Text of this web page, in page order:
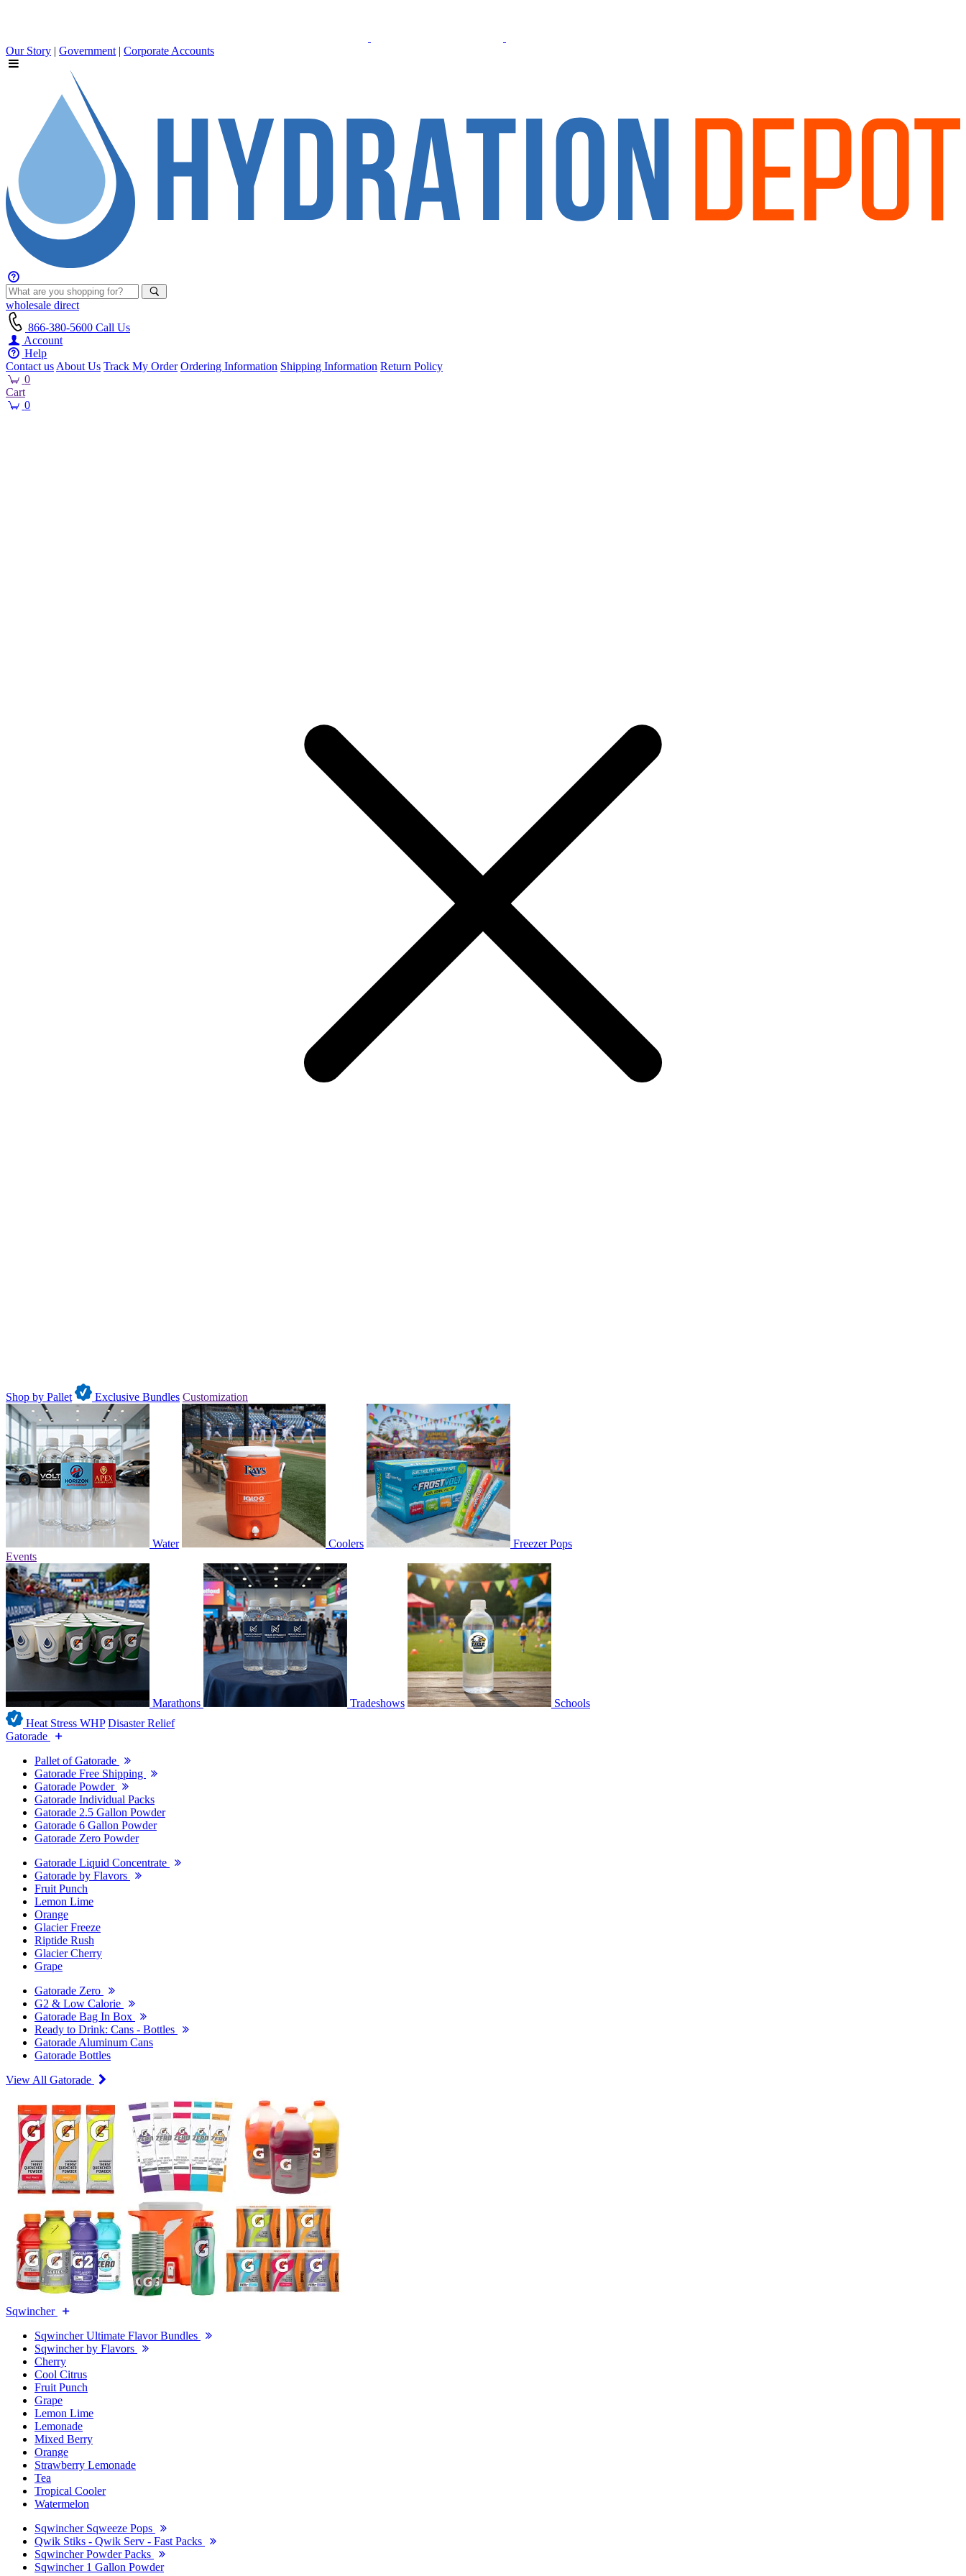
Our Story | Government | Corporate Accounts
wholesale direct
866-380-5600 Call Us
Account
Help
Contact us About Us Track My Order Ordering Information Shipping Information Return Policy
0
Cart
0
Shop by Pallet Exclusive Bundles Customization
Water Coolers
Freezer Pops
Events
Marathons Tradeshows
Schools
Heat Stress WHP Disaster Relief
Gatorade
Pallet of Gatorade
Gatorade Free Shipping
Gatorade Powder
Gatorade Individual Packs
Gatorade 2.5 Gallon Powder
Gatorade 6 Gallon Powder
Gatorade Zero Powder
Gatorade Liquid Concentrate
Gatorade by Flavors
Fruit Punch
Lemon Lime
Orange
Glacier Freeze
Riptide Rush
Glacier Cherry
Grape
Gatorade Zero
G2 & Low Calorie
Gatorade Bag In Box
Ready to Drink: Cans - Bottles
Gatorade Aluminum Cans
Gatorade Bottles
View All Gatorade
Sqwincher
Sqwincher Ultimate Flavor Bundles
Sqwincher by Flavors
Cherry
Cool Citrus
Fruit Punch
Grape
Lemon Lime
Lemonade
Mixed Berry
Orange
Strawberry Lemonade
Tea
Tropical Cooler
Watermelon
Sqwincher Sqweeze Pops
Qwik Stiks - Qwik Serv - Fast Packs
Sqwincher Powder Packs
Sqwincher 1 Gallon Powder